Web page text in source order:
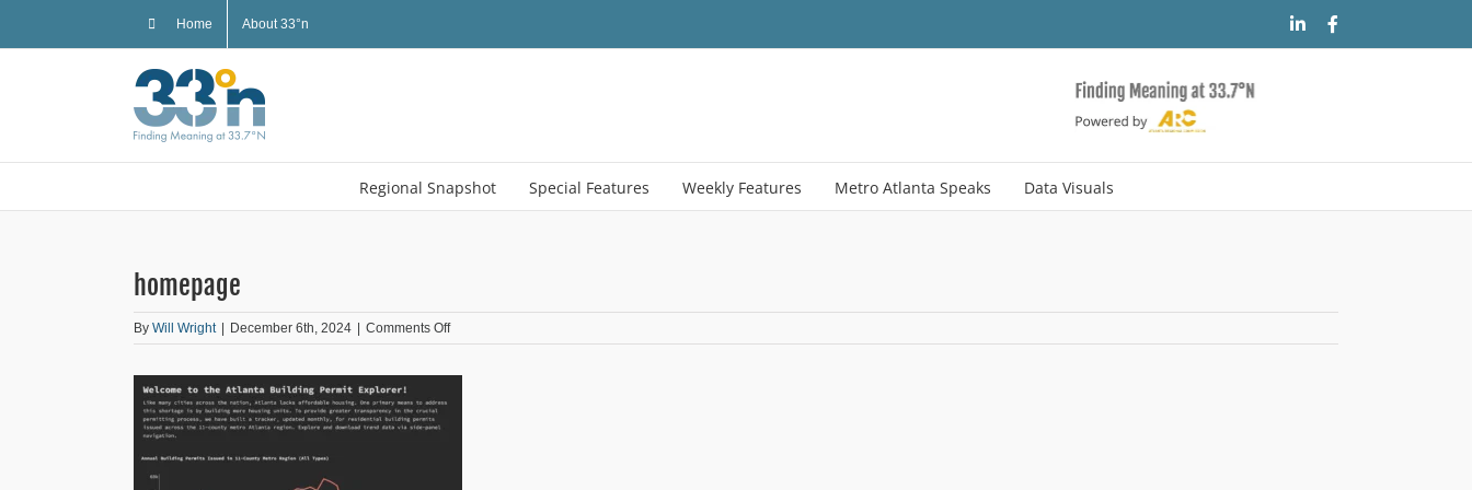
Home About 33°n LinkedIn
Regional Snapshot Special Features Weekly Features Metro Atlanta Speaks Data Visuals
homepage
By Will Wright December 6th, 2024 Comments Offon
homepage